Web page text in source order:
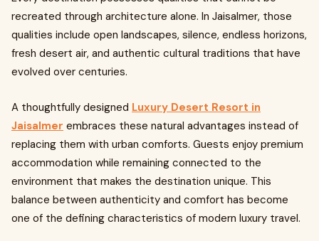
recreated through architecture alone. In Jaisalmer, those
qualities include open landscapes, silence, endless horizons,
fresh desert air, and authentic cultural traditions that have
evolved over centuries.
A thoughtfully designed Luxury Desert Resort in
Jaisalmer embraces these natural advantages instead of
replacing them with urban comforts. Guests enjoy premium
accommodation while remaining connected to the
environment that makes the destination unique. This
balance between authenticity and comfort has become
one of the defining characteristics of modern luxury travel.